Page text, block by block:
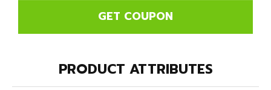
GET COUPON
PRODUCT ATTRIBUTES